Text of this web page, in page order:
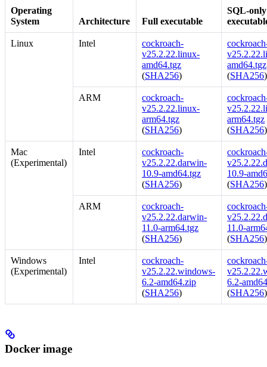
Operating
System
Architecture Full executable
SQL-only
Linux Intel
cockroach-
v25.2.22.linux-
amd64.tgz
(SHA256)
amd64.tgz
(SHA256)
ARM
cockroach-
v25.2.22.linux-
arm64.tgz
(SHA256)
arm64.tgz
(SHA256)
Mac
(Experimental)
Intel
cockroach-
v25.2.22.darwin-
10.9-amd64.tgz
(SHA256)
10.9-
(SHA256)
ARM
cockroach-
v25.2.22.darwin-
11.0-arm64.tgz
(SHA256)
11.0-
(SHA256)
Windows
(Experimental)
Intel
cockroach-
v25.2.22.windows-
6.2-amd64.zip
(SHA256)
6.2-
(SHA256)
Docker image